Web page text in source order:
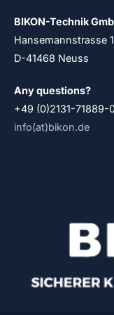
BIKON-Technik
Hansemannstrasse
D-41468 Neuss
Any questions?
+49 (0)2131-71889-
info(at)bikon.de